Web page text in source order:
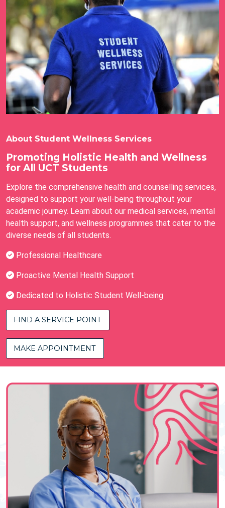
About Student Wellness Services
Promoting Holistic Health and Wellness
for All UCT Students
Explore the comprehensive health and counselling services,
designed to support your well-being throughout your
academic journey. Learn about our medical services, mental
health support, and wellness programmes that cater to the
diverse needs of all students.
Professional Healthcare
Proactive Mental Health Support
Dedicated to Holistic Student Well-being
FIND A SERVICE POINT
MAKE APPOINTMENT